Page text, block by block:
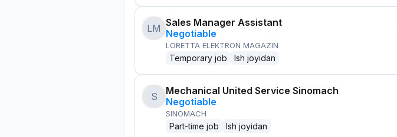
LM Sales Manager Assistant
Negotiable
LORETTA ELEKTRON MAGAZIN
Temporary job Ish joyidan
S
Mechanical United Service Sinomach
Negotiable
SINOMACH
Part-time job Ish joyidan